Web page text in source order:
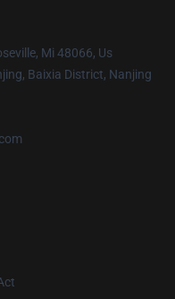
Mi 48066, Us
Baixia District, Nanjing